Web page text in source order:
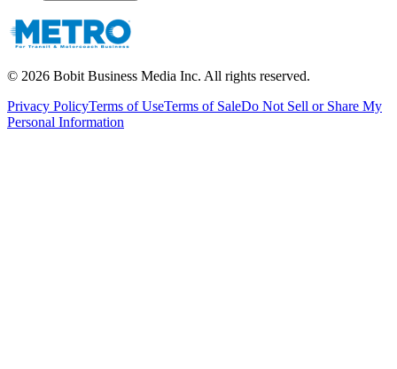
© 2026 Bobit Business Media Inc. All rights reserved.
Privacy PolicyTerms of UseTerms of SaleDo Not Sell or Share My
Personal Information